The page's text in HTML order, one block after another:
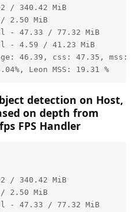
/ 340.42 MiB
2.50 MiB
- 47.33 / 77.32 MiB
- 4.59 / 41.23 MiB
46.39, css: 47.35, mss:
Leon MSS: 19.31 %
detection on Host,
on depth from
FPS Handler
/ 340.42 MiB
2.50 MiB
- 47.33 / 77.32 MiB